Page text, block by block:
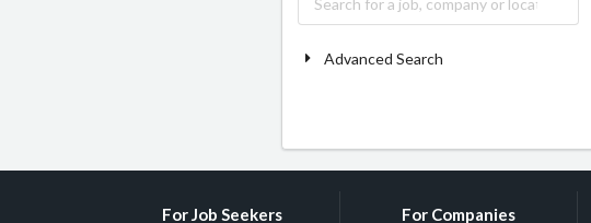
Advanced Search
For Job Seekers For Companies